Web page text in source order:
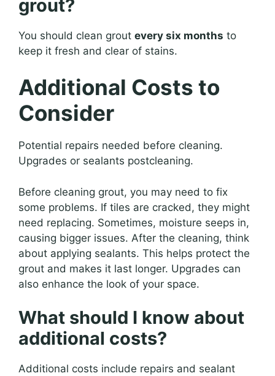
grout?
You should clean grout every six months to
keep it fresh and clear of stains.
Additional Costs to
Consider
Potential repairs needed before cleaning.
Upgrades or sealants postcleaning.
Before cleaning grout, you may need to fix
some problems. If tiles are cracked, they might
need replacing. Sometimes, moisture seeps in,
causing bigger issues. After the cleaning, think
about applying sealants. This helps protect the
grout and makes it last longer. Upgrades can
also enhance the look of your space.
What should I know about
additional costs?
Additional costs include repairs and sealant